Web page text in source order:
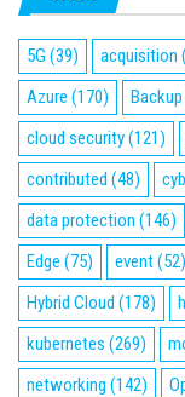
5G (39) acquisition
Azure (170) Backup
cloud security(121)
contributed (48)
data protection (146)
Edge (75) event(52)
Hybrid Cloud (178)
kubernetes (269)
networking (142)